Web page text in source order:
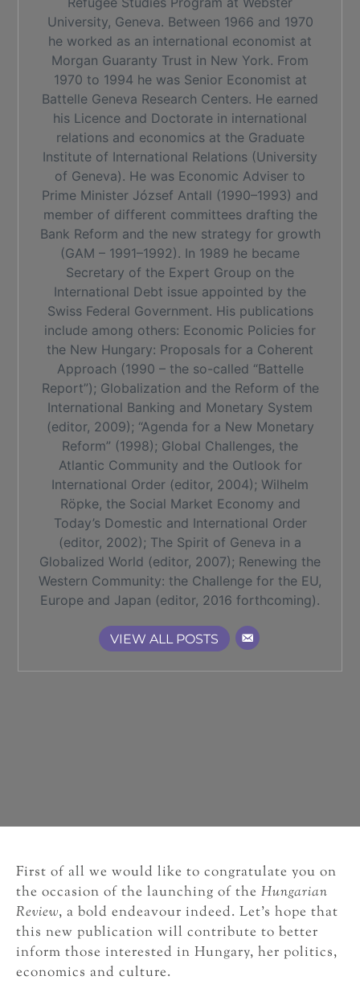
University, Geneva. Between 1966 and 1970
he worked as an international economist at
Morgan Guaranty Trust in New York. From
1970 to 1994 he was Senior Economist at
Battelle Geneva Research Centers. He earned
his Licence and Doctorate in international
relations and economics at the Graduate
Institute of International Relations (University
of Geneva). He was Economic Adviser to
Prime Minister József Antall (1990–1993) and
member of different committees drafting the
Bank Reform and the new strategy for growth
(GAM – 1991–1992). In 1989 he became
Secretary of the Expert Group on the
International Debt issue appointed by the
Swiss Federal Government. His publications
include among others: Economic Policies for
the New Hungary: Proposals for a Coherent
Approach (1990 – the so-called “Battelle
Report”); Globalization and the Reform of the
International Banking and Monetary System
(editor, 2009); “Agenda for a New Monetary
Reform” (1998); Global Challenges, the
Atlantic Community and the Outlook for
International Order (editor, 2004); Wilhelm
Röpke, the Social Market Economy and
Today’s Domestic and International Order
(editor, 2002); The Spirit of Geneva in a
Globalized World (editor, 2007); Renewing the
Western Community: the Challenge for the EU,
Europe and Japan (editor, 2016 forthcoming).
VIEW ALL POSTS
First of all we would like to congratulate you on
the occasion of the launching of the Hungarian
Review, a bold endeavour indeed. Let’s hope that
this new publication will contribute to better
inform those interested in Hungary, her politics,
economics and culture.